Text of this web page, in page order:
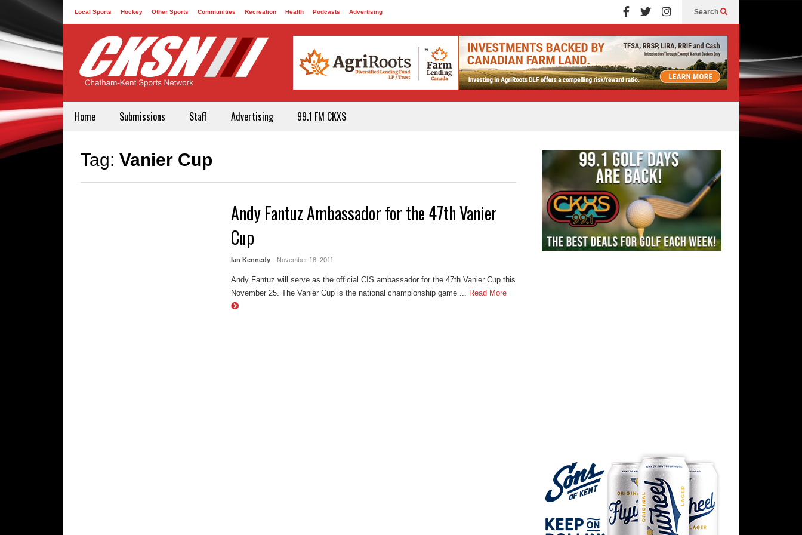
Local Sports Hockey Other Sports Communities Recreation Health Podcasts Advertising Search
Home Submissions Staff Advertising 99.1 FM CKXS
Tag: Vanier Cup
Andy Fantuz Ambassador for the 47th Vanier
Cup
Ian Kennedy - November 18, 2011
Andy Fantuz will serve as the official CIS ambassador for the 47th Vanier Cup this
November 25. The Vanier Cup is the national championship game ...
Read More